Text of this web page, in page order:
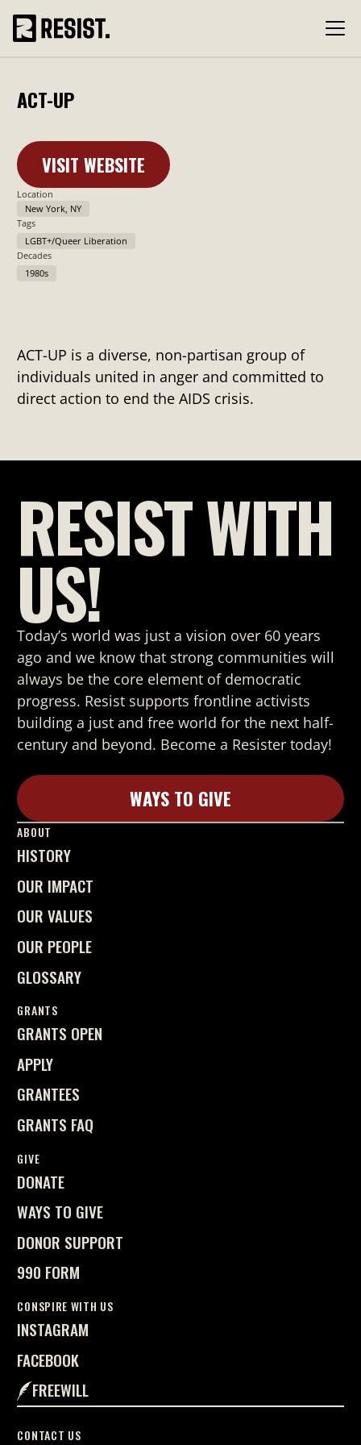
ACT-UP
VISIT WEBSITE
Learn More
Location
New York, NY
Tags
LGBT+/Queer Liberation
Decades
1980s
ACT-UP is a diverse, non-partisan group of
individuals united in anger and committed to
direct action to end the AIDS crisis.
RESIST WITH
US!
Today’s world was just a vision over 60 years
ago and we know that strong communities will
always be the core element of democratic
progress. Resist supports frontline activists
building a just and free world for the next half-
century and beyond. Become a Resister today!
WAYS TO GIVE
Learn More
CONTACT US
ABOUT
HISTORY
OUR IMPACT
OUR VALUES
OUR PEOPLE
GLOSSARY
GRANTS
GRANTS OPEN
APPLY
GRANTEES
GRANTS FAQ
GIVE
DONATE
WAYS TO GIVE
DONOR SUPPORT
990 FORM
CONSPIRE WITH US
INSTAGRAM
FACEBOOK
FREEWILL